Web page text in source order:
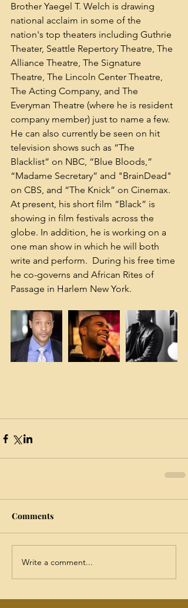
Brother Yaegel T. Welch is drawing
national acclaim in some of the
nation's top theaters including Guthrie
Theater, Seattle Repertory Theatre, The
Alliance Theatre, The Signature
Theatre, The Lincoln Center Theatre,
The Acting Company, and The
Everyman Theatre (where he is resident
company member) just to name a few.
He can also currently be seen on hit
television shows such as “The
Blacklist” on NBC, “Blue Bloods,”
“Madame Secretary” and "BrainDead"
on CBS, and “The Knick” on Cinemax.
At present, his short film “Black” is
showing in film festivals across the
globe. In addition, he is working on a
one man show in which he will both
write and perform.  During his free time
he co-governs and African Rites of
Passage in Harlem New York.
Comments
Write a comment...